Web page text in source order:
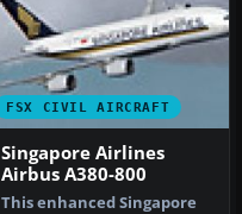
FSX CIVIL AIRCRAFT
Singapore Airlines
Airbus A380-800
This enhanced Singapore